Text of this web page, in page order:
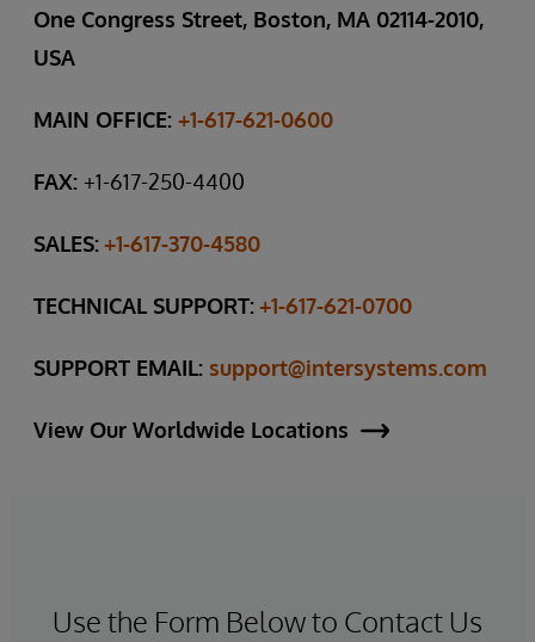
One Congress Street, Boston, MA 02114-2010,
USA
MAIN OFFICE: +1-617-621-0600
FAX: +1-617-250-4400
SALES:+1-617-370-4580
TECHNICAL SUPPORT:+1-617-621-0700
SUPPORT EMAIL: support@intersystems.com
View Our Worldwide Locations
Use the Form Below to Contact Us